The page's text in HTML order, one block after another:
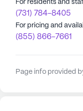
For residents and
(731) 784-8405
For pricing and
(855) 866-7661
Page info provided